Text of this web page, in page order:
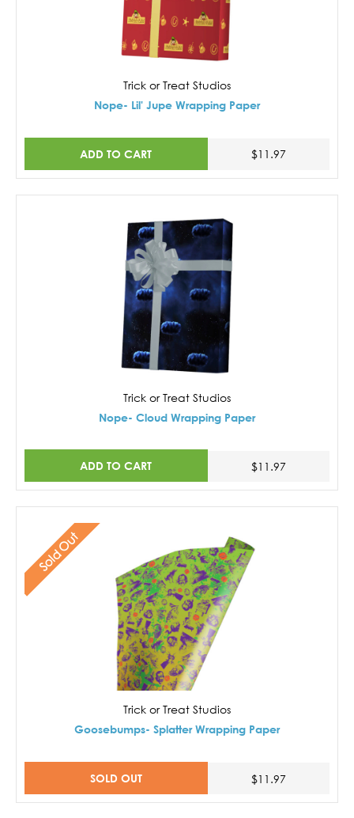
Trick or Treat Studios
Nope- Lil' Jupe Wrapping Paper
ADD TO CART $11.97
Trick or Treat Studios
Nope- Cloud Wrapping Paper
ADD TO CART $11.97
Sold Out
Trick or Treat Studios
Goosebumps- Splatter Wrapping Paper
SOLD OUT $11.97